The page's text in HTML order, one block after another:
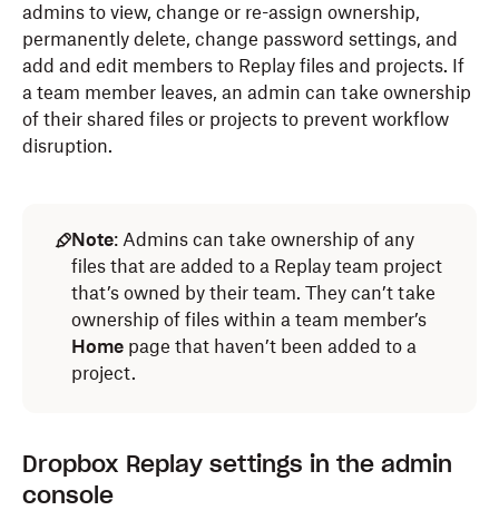
admins to view, change or re-assign ownership,
permanently delete, change password settings, and
add and edit members to Replay files and projects. If
a team member leaves, an admin can take ownership
of their shared files or projects to prevent workflow
disruption.
Note: Admins can take ownership of any
files that are added to a Replay team project
that’s owned by their team. They can’t take
ownership of files within a team member’s
Home page that haven’t been added to a
project.
Dropbox Replay settings in the admin
console